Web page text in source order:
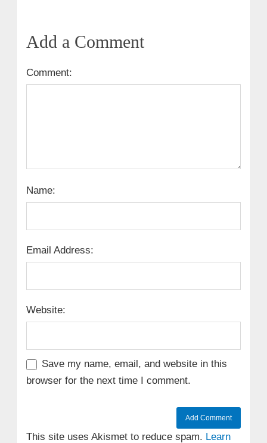
Add a Comment
Comment:
Name:
Email Address:
Website:
Save my name, email, and website in this
browser for the next time I comment.
This site uses Akismet to reduce spam. Learn